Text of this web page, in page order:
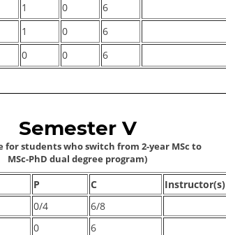
1 0 6
1 0 6
0 0 6
Semester V
for students who switch from 2-year MSc to
MSc-PhD dual degree program)
P C Instructor(s)
0/4 6/8
0 6